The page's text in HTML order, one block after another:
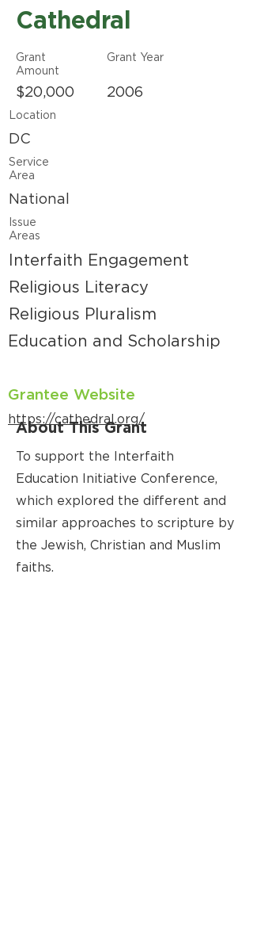
Cathedral
Grant
Amount
$20,000
Grant Year
2006
Location
DC
Service
Area
National
Issue
Areas
Interfaith Engagement
Religious Literacy
Religious Pluralism
Education and Scholarship
Grantee Website
https://cathedral.org/
About This Grant
To support the Interfaith
Education Initiative Conference,
which explored the different and
similar approaches to scripture by
the Jewish, Christian and Muslim
faiths.